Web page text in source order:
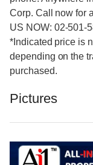
Corp. Call now for
US NOW: 02-501-
*Indicated price is
depending on the
purchased.
Pictures